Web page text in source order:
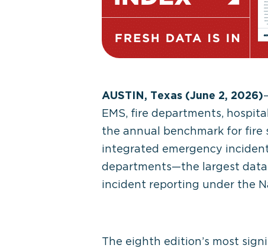
AUSTIN, Texas (June 2, 2026)
EMS, fire departments,
the annual benchmark for fire
integrated emergency
departments—the largest
incident reporting under the
The eighth edition’s most